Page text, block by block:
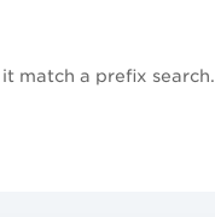
match a prefix search.